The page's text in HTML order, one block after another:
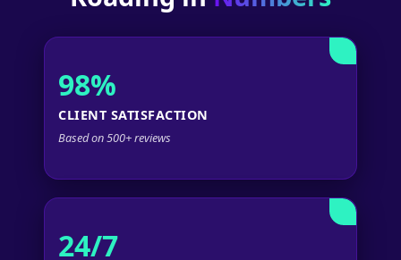
98%
CLIENT SATISFACTION
Based on 500+ reviews
24/7